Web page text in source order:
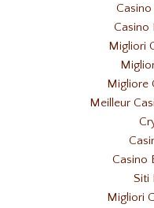
Casino
Casino
Migliori
Migliore
Meilleur
Casino
Siti
Migliori